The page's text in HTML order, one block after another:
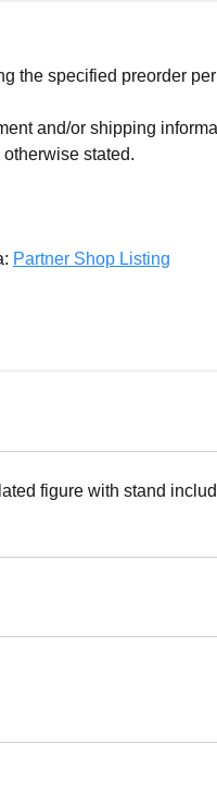
the specified preorder
and/or shipping
stated.
Partner Shop Listing
figure with stand